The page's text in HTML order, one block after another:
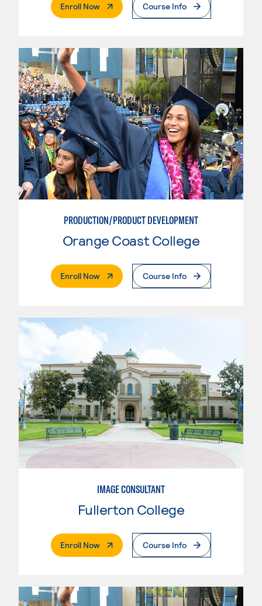
Enroll Now. External PageCourse Info
PRODUCTION/PRODUCT DEVELOPMENT
Orange Coast College
Enroll Now. External PageCourse Info
IMAGE CONSULTANT
Fullerton College
Enroll Now. External PageCourse Info